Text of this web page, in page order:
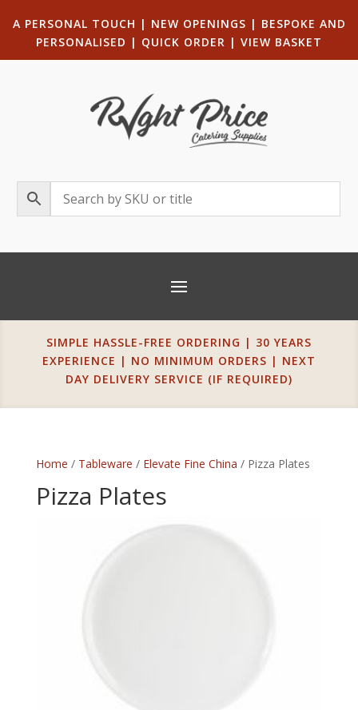
A PERSONAL TOUCH | NEW OPENINGS | BESPOKE AND
PERSONALISED | QUICK ORDER | VIEW BASKET
SIMPLE HASSLE-FREE ORDERING | 30 YEARS
EXPERIENCE | NO MINIMUM ORDERS | NEXT
DAY DELIVERY SERVICE (IF REQUIRED)
Home / Tableware / Elevate Fine China / Pizza Plates
Pizza Plates